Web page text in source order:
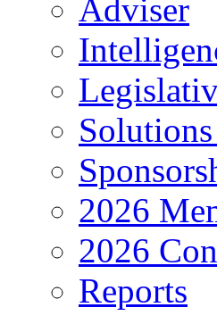
Adviser
2026
2026
Reports